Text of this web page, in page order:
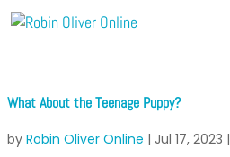
What About the Teenage Puppy?
by Robin Oliver Online | Jul 17, 2023 |